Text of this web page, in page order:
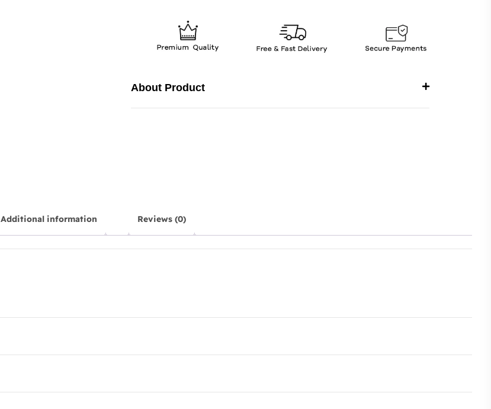
About Product
Additional information Reviews (0)